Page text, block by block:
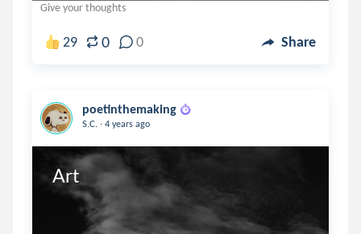
Give your thoughts
29 0 0 Share
poetinthemaking
S.C. . 4 years ago
Art